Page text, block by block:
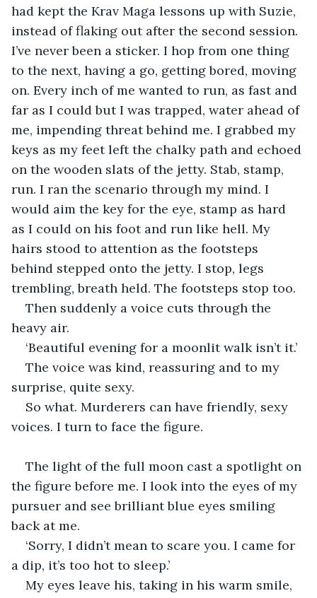
had kept the Krav Maga lessons up with Suzie,
instead of flaking out after the second session.
I’ve never been a sticker. I hop from one thing
to the next, having a go, getting bored, moving
on. Every inch of me wanted to run, as fast and
far as I could but I was trapped, water ahead of
me, impending threat behind me. I grabbed my
keys as my feet left the chalky path and echoed
on the wooden slats of the jetty. Stab, stamp,
run. I ran the scenario through my mind. I
would aim the key for the eye, stamp as hard
as I could on his foot and run like hell. My
hairs stood to attention as the footsteps
behind stepped onto the jetty. I stop, legs
trembling, breath held. The footsteps stop too.
Then suddenly a voice cuts through the
heavy air.
‘Beautiful evening for a moonlit walk isn’t it.’
The voice was kind, reassuring and to my
surprise, quite sexy.
So what. Murderers can have friendly, sexy
voices. I turn to face the figure.
The light of the full moon cast a spotlight on
the figure before me. I look into the eyes of my
pursuer and see brilliant blue eyes smiling
back at me.
‘Sorry, I didn’t mean to scare you. I came for
a dip, it’s too hot to sleep.’
My eyes leave his, taking in his warm smile,